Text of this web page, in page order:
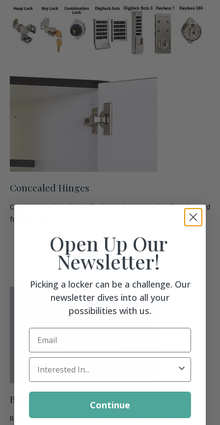
Concealed Hinges
Concealed, Adjustable Self- Closing hinges made of steel. Rated
for 150+ lbs.
Built-In Ventilation
Real panel hole ventilation using 32mm system, great for
Open Up Our
Newsletter!
Picking a locker can be a challenge. Our
newsletter dives into all your
possibilities with us.
Email
Locker Interest
Continue